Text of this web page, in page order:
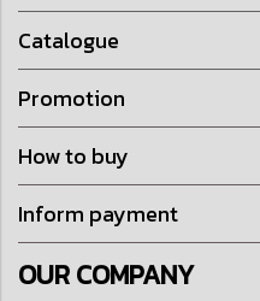
Catalogue
Promotion
How to buy
Inform payment
OUR COMPANY